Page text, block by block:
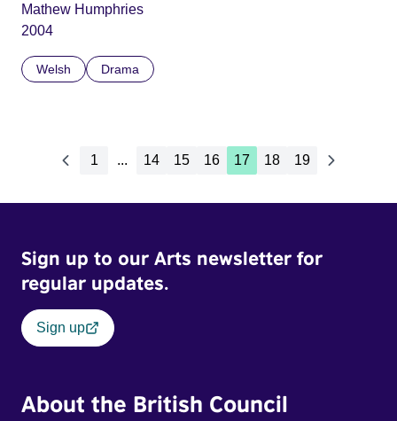
Mathew Humphries
2004
Welsh Drama
1 ... 14 15 16 17 18 19
Sign up to our Arts newsletter for
regular updates.
Sign up
About the British Council